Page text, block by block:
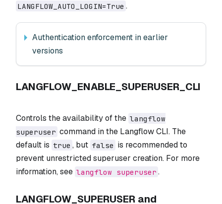
LANGFLOW_AUTO_LOGIN=True .
Authentication enforcement in earlier
versions
LANGFLOW_ENABLE_SUPERUSER_CLI
Controls the availability of the langflow
superuser command in the Langflow CLI. The
default is true , but false is recommended to
prevent unrestricted superuser creation. For more
information, see langflow superuser .
LANGFLOW_SUPERUSER and